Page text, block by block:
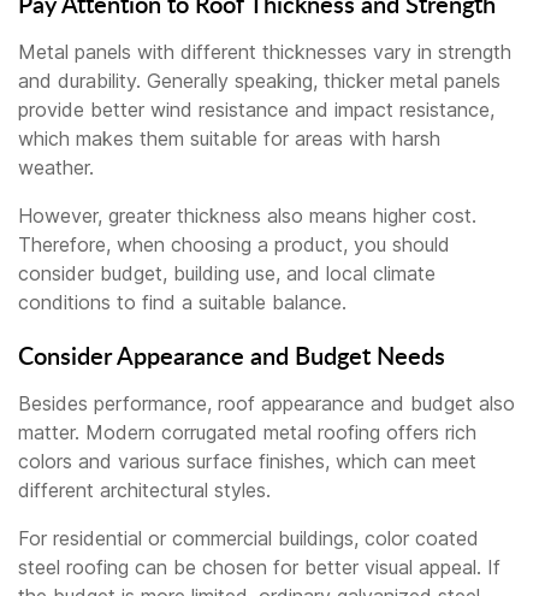
Metal panels with different thicknesses vary in strength
and durability. Generally speaking, thicker metal panels
provide better wind resistance and impact resistance,
which makes them suitable for areas with harsh
weather.
However, greater thickness also means higher cost.
Therefore, when choosing a product, you should
consider budget, building use, and local climate
conditions to find a suitable balance.
Consider Appearance and Budget Needs
Besides performance, roof appearance and budget also
matter. Modern corrugated metal roofing offers rich
colors and various surface finishes, which can meet
different architectural styles.
For residential or commercial buildings, color coated
steel roofing can be chosen for better visual appeal. If